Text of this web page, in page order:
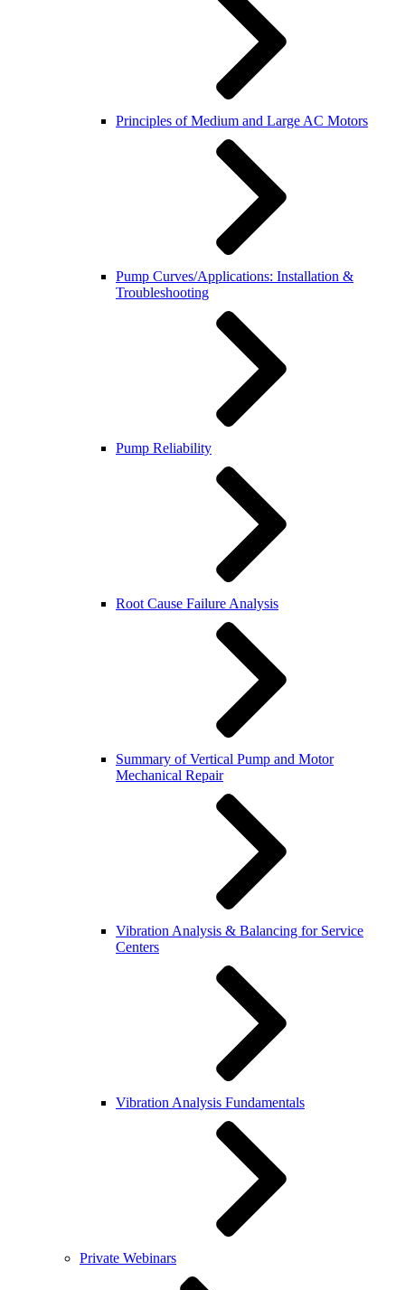
Principles of Medium and Large AC Motors
Pump Curves/Applications: Installation &
Troubleshooting
Pump Reliability
Root Cause Failure Analysis
Summary of Vertical Pump and Motor
Mechanical Repair
Vibration Analysis & Balancing for Service
Centers
Vibration Analysis Fundamentals
Private Webinars